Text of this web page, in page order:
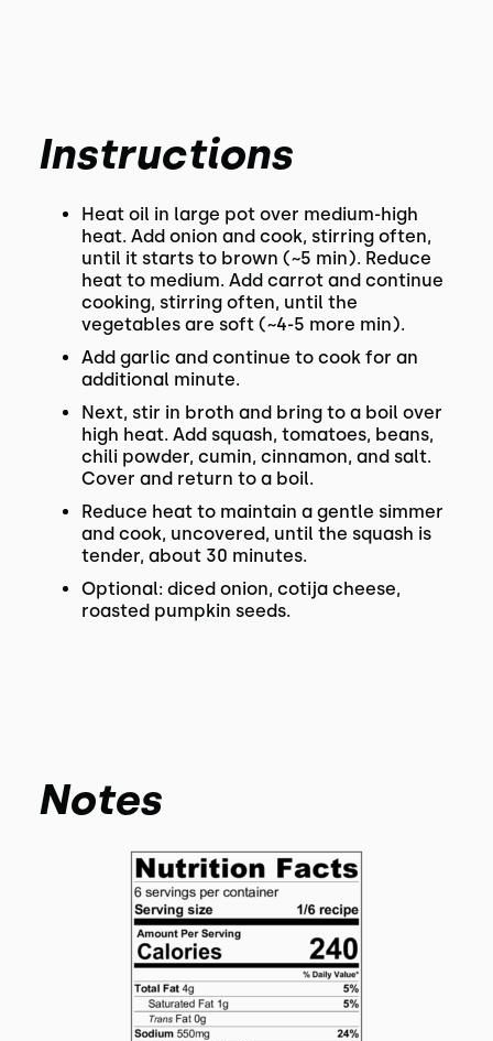
Instructions
Heat oil in large pot over medium-high
heat. Add onion and cook, stirring often,
until it starts to brown (~5 min). Reduce
heat to medium. Add carrot and continue
cooking, stirring often, until the
vegetables are soft (~4-5 more min).
Add garlic and continue to cook for an
additional minute.
Next, stir in broth and bring to a boil over
high heat. Add squash, tomatoes, beans,
chili powder, cumin, cinnamon, and salt.
Cover and return to a boil.
Reduce heat to maintain a gentle simmer
and cook, uncovered, until the squash is
tender, about 30 minutes.
Optional: diced onion, cotija cheese,
roasted pumpkin seeds.
Notes